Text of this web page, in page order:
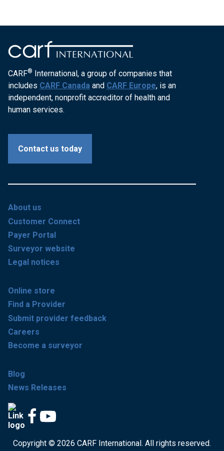
CARF® International, a group of companies that
includes CARF Canada and CARF Europe, is an
independent, nonprofit accreditor of health and
human services.
Contact us today
About us
Customer Connect
Payer Portal
Surveyor website
Legal notices
Online store
Find a Provider
Submit provider feedback
Careers
Become a surveyor
Blog
News Releases
Copyright © 2026 CARF International. All rights reserved.